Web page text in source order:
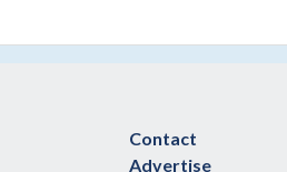
Contact
Advertise